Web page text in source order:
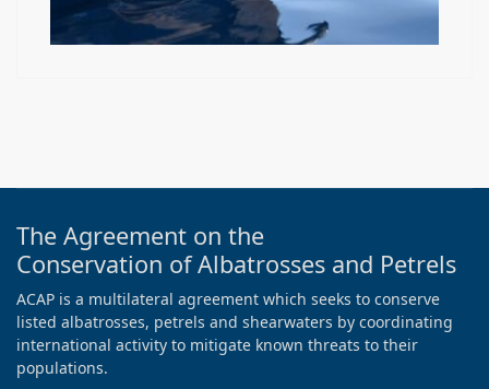
The Agreement on the
Conservation of Albatrosses and Petrels
ACAP is a multilateral agreement which seeks to conserve
listed albatrosses, petrels and shearwaters by coordinating
international activity to mitigate known threats to their
populations.